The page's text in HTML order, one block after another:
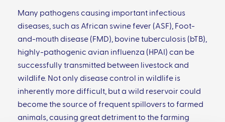
Many pathogens causing important infectious
diseases, such as African swine fever (ASF), Foot-
and-mouth disease (FMD), bovine tuberculosis (bTB),
highly-pathogenic avian influenza (HPAI) can be
successfully transmitted between livestock and
wildlife. Not only disease control in wildlife is
inherently more difficult, but a wild reservoir could
become the source of frequent spillovers to farmed
animals, causing great detriment to the farming